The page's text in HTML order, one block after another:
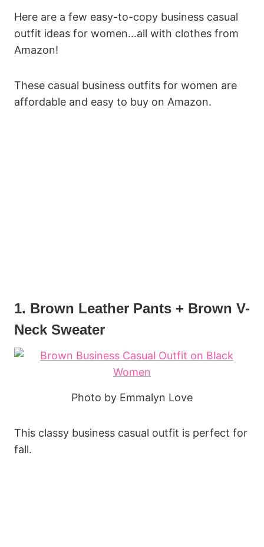
Here are a few easy-to-copy business casual
outfit ideas for women…all with clothes from
Amazon!
These casual business outfits for women are
affordable and easy to buy on Amazon.
1. Brown Leather Pants + Brown V-
Neck Sweater
Photo by Emmalyn Love
This classy business casual outfit is perfect for
fall.